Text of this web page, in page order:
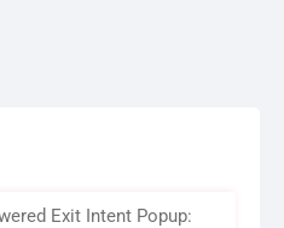
Exit Intent Popup: